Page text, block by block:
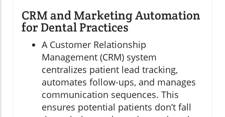
CRM and Marketing Automation
for Dental Practices
A Customer Relationship
Management (CRM) system
centralizes patient lead tracking,
automates follow-ups, and manages
communication sequences. This
ensures potential patients don’t fall